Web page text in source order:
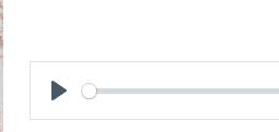
Play